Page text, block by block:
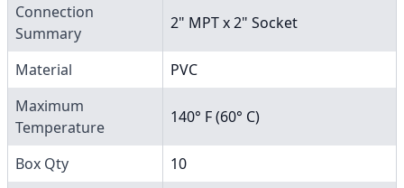
Connection
Summary
2" MPT x 2" Socket
Material
PVC
Maximum
Temperature
140° F (60° C)
Box Qty
10